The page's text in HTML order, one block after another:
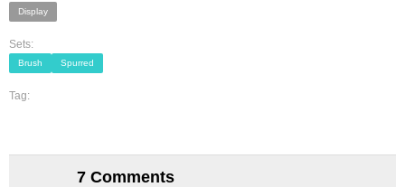
Display
Sets:
Brush Spurred
Tag:
7 Comments